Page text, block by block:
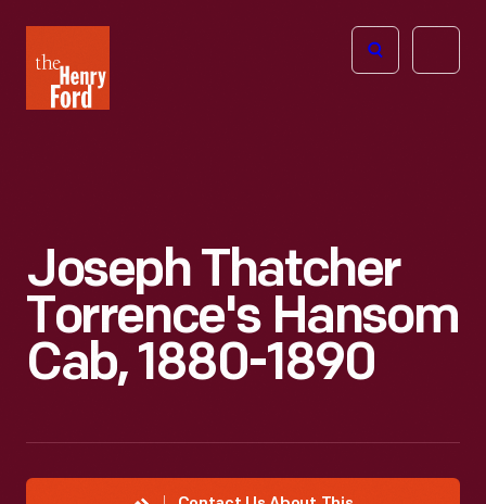
Henry
Ford
Open
Joseph Thatcher
Torrence's Hansom
Cab, 1880-1890